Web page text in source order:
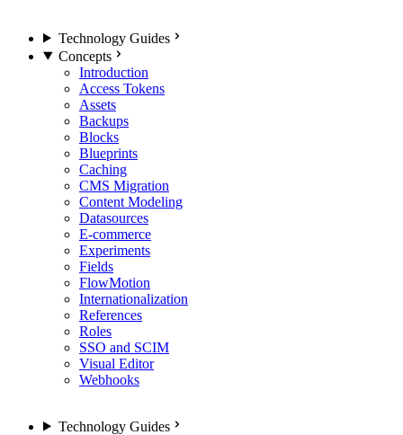
Technology Guides
Concepts
Introduction
Access Tokens
Assets
Backups
Blocks
Blueprints
Caching
CMS Migration
Content Modeling
Datasources
E-commerce
Experiments
Fields
FlowMotion
Internationalization
References
Roles
SSO and SCIM
Visual Editor
Webhooks
Technology Guides